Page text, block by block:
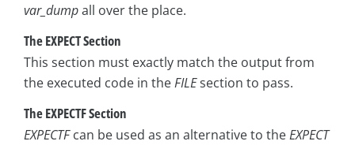
var_dumpall over the place.
The EXPECT Section
This section must exactly match the output from
the executed code in theFILEsection to pass.
The EXPECTF Section
EXPECTFcan be used as an alternative to theEXPECT